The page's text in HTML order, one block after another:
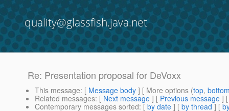
quality@glassfish.java.net
Re: Presentation proposal for DeVoxx
This message: [ Message body ] [ More options (top,
Related messages: [ Next message ] [ Previous message ]
Contemporary messages sorted: [ by date ] [ by thread ] [